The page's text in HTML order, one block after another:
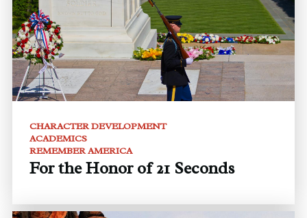
CHARACTER DEVELOPMENT
ACADEMICS
REMEMBER AMERICA
For the Honor of 21 Seconds